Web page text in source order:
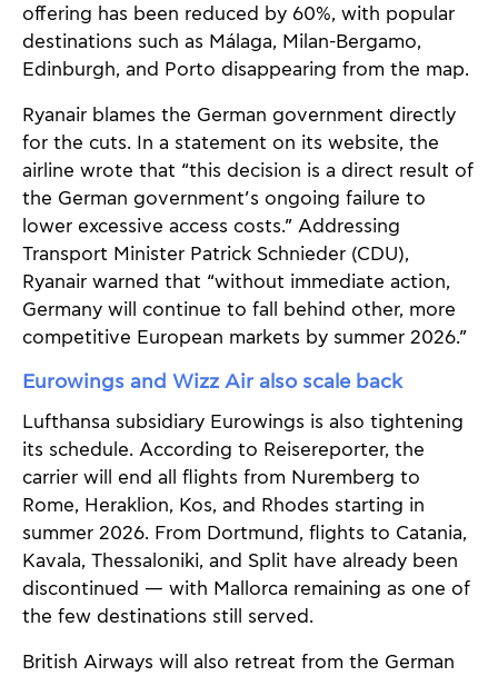
offering has been reduced by 60%, with popular
destinations such as Málaga, Milan-Bergamo,
Edinburgh, and Porto disappearing from the map.
Ryanair blames the German government directly
for the cuts. In a statement on its website, the
airline wrote that “this decision is a direct result of
the German government’s ongoing failure to
lower excessive access costs.” Addressing
Transport Minister Patrick Schnieder (CDU),
Ryanair warned that “without immediate action,
Germany will continue to fall behind other, more
competitive European markets by summer 2026.”
Eurowings and Wizz Air also scale back
Lufthansa subsidiary Eurowings is also tightening
its schedule. According to Reisereporter, the
carrier will end all flights from Nuremberg to
Rome, Heraklion, Kos, and Rhodes starting in
summer 2026. From Dortmund, flights to Catania,
Kavala, Thessaloniki, and Split have already been
discontinued — with Mallorca remaining as one of
the few destinations still served.
British Airways will also retreat from the German